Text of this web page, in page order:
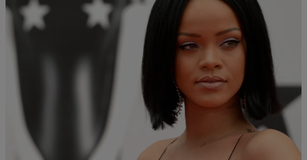
ENTERTAINMENT Written By: Maria Mora